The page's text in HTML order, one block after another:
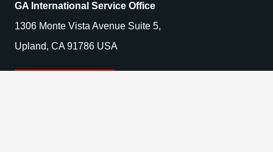
GA International Service Office
1306 Monte Vista Avenue Suite 5,
Upland, CA 91786 USA